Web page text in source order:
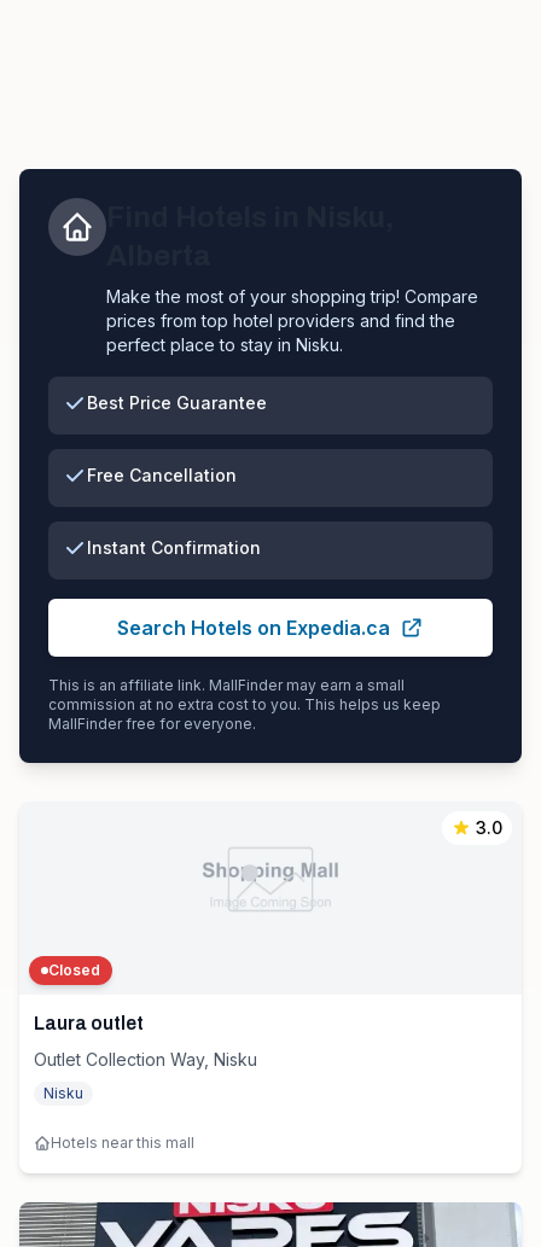
Make the most of your shopping trip! Compare
prices from top hotel providers and find the
perfect place to stay in Nisku.
Best Price Guarantee
Free Cancellation
Instant Confirmation
Search Hotels on Expedia.ca
This is an affiliate link. MallFinder may earn a small
commission at no extra cost to you. This helps us keep
MallFinder free for everyone.
3.0
Closed
Laura outlet
Outlet Collection Way, Nisku
Nisku
Hotels near this mall